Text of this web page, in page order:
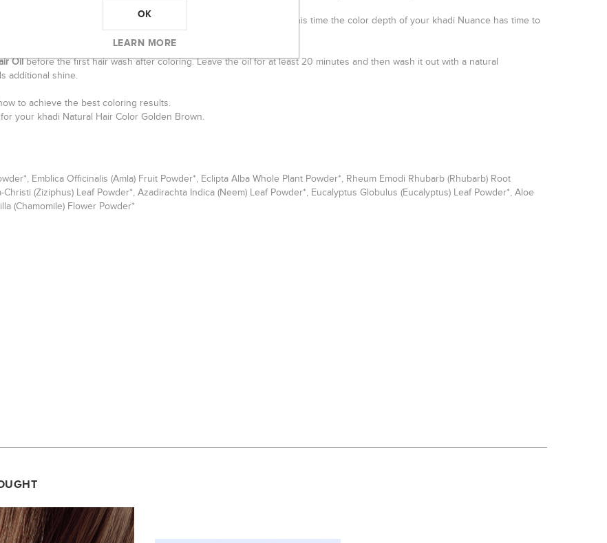
15 to 30 minutes.
only
. Don`t apply shampoo for 24 to 48 hours because during this time the color depth of your khadi Nuance has time to
Oilbefore the first hair wash after coloring. Leave the oil for at least 20 minutes and then wash it out with a natural
additional shine.
to achieve the best coloring results.
your khadi Natural Hair Color Golden Brown.
Emblica Officinalis (Amla) Fruit Powder*, Eclipta Alba Whole Plant Powder*, Rheum Emodi Rhubarb (Rhubarb) Root
(Ziziphus) Leaf Powder*, Azadirachta Indica (Neem) Leaf Powder*, Eucalyptus Globulus (Eucalyptus) Leaf Powder*, Aloe
(Chamomile) Flower Powder*
OK
LEARN MORE